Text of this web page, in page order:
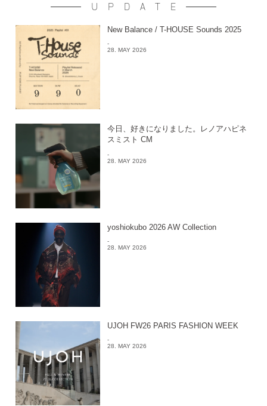
UPDATE
New Balance / T-HOUSE Sounds 2025
-
28. MAY 2026
今日、好きになりました。レノアハピネ
スミスト CM
-
28. MAY 2026
yoshiokubo 2026 AW Collection
-
28. MAY 2026
UJOH FW26 PARIS FASHION WEEK
-
28. MAY 2026